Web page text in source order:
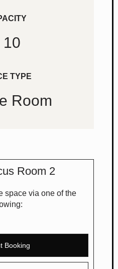
10
TYPE
Room
Room 2
space via one of the
Booking